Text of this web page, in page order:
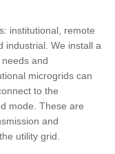
institutional, remote
industrial. We install a
and
microgrids can
to the
mode. These are
and
utility grid.